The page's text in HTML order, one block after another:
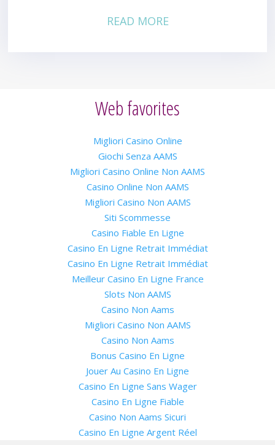
READ MORE
Web favorites
Migliori Casino Online
Giochi Senza AAMS
Migliori Casino Online Non AAMS
Casino Online Non AAMS
Migliori Casino Non AAMS
Siti Scommesse
Casino Fiable En Ligne
Casino En Ligne Retrait Immédiat
Casino En Ligne Retrait Immédiat
Meilleur Casino En Ligne France
Slots Non AAMS
Casino Non Aams
Migliori Casino Non AAMS
Casino Non Aams
Bonus Casino En Ligne
Jouer Au Casino En Ligne
Casino En Ligne Sans Wager
Casino En Ligne Fiable
Casino Non Aams Sicuri
Casino En Ligne Argent Réel